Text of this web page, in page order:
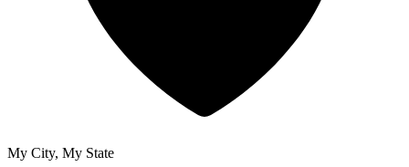
My City, My State